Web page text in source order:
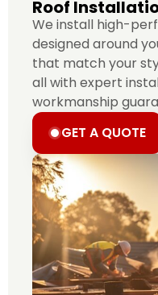
Roof
We install high-
designed around
that match your
all with expert
workmanship
GET A QUOTE